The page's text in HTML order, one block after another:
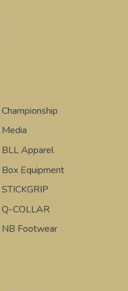
Championship
Media
BLL Apparel
Box Equipment
STICKGRIP
Q-COLLAR
NB Footwear